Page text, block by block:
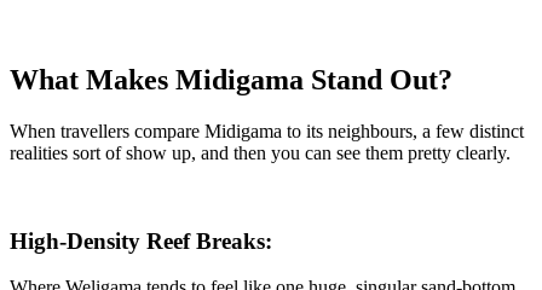
What Makes Midigama Stand Out?
When travellers compare Midigama to its neighbours, a few distinct
realities sort of show up, and then you can see them pretty clearly.
High-Density Reef Breaks: